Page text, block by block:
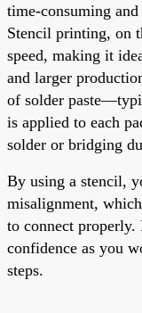
time-consuming
Stencil printing, on
speed, making it
and larger
of solder
is applied to each
solder or bridging
By using a stencil,
misalignment,
to connect properly.
confidence as you
steps.